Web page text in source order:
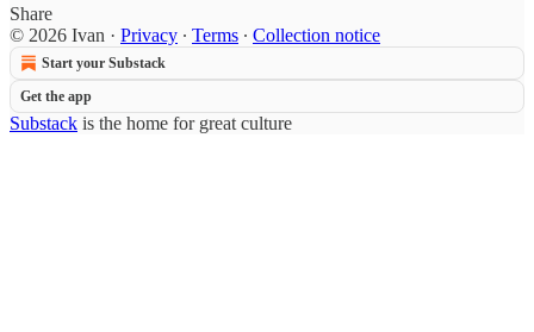
Share
© 2026 Ivan · Privacy ∙ Terms ∙ Collection notice
Start your Substack
Get the app
Substack is the home for great culture